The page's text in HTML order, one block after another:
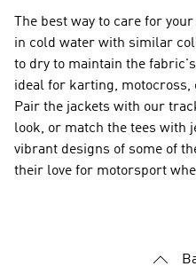
The best way to care for
in cold water with similar
to dry to maintain the
ideal for karting,
Pair the jackets with our
look, or match the tees with
vibrant designs of some of
their love for motorsport